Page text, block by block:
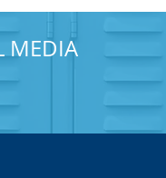
MEDIA